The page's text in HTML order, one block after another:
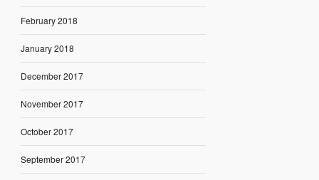
February 2018
January 2018
December 2017
November 2017
October 2017
September 2017